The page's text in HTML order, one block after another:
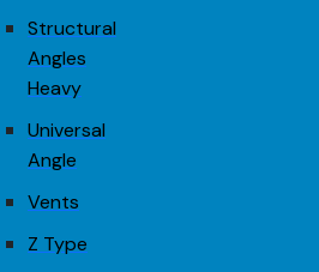
Structural
Angles
Heavy
Universal
Angle
Vents
Z Type